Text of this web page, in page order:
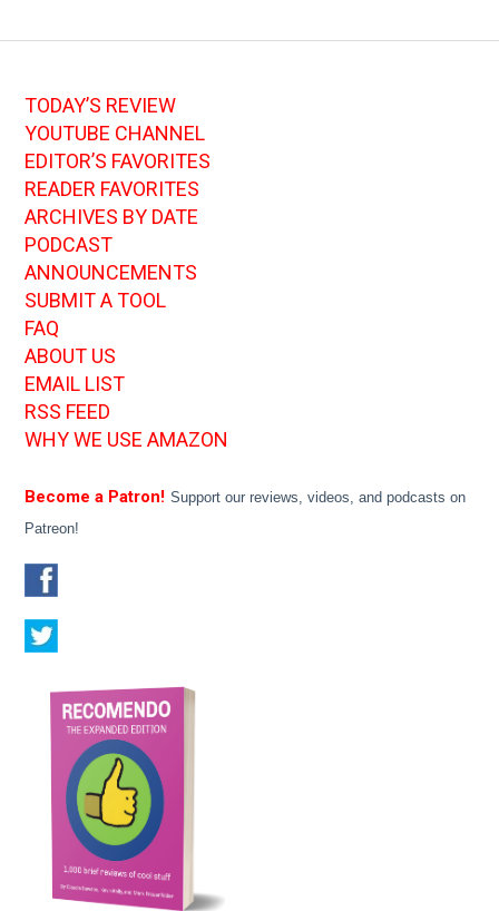
TODAY’S REVIEW
YOUTUBE CHANNEL
EDITOR’S FAVORITES
READER FAVORITES
ARCHIVES BY DATE
PODCAST
ANNOUNCEMENTS
SUBMIT A TOOL
FAQ
ABOUT US
EMAIL LIST
RSS FEED
WHY WE USE AMAZON
Become a Patron! Support our reviews, videos, and podcasts on
Patreon!